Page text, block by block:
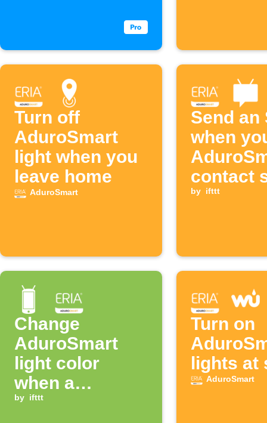
Turn off
AduroSmart
light when you
leave home
AduroSmart
Send an
when
contact
opens
by ifttt
Change
AduroSmart
light color
when a
notification
by ifttt
Turn on
lights at
AduroSmart